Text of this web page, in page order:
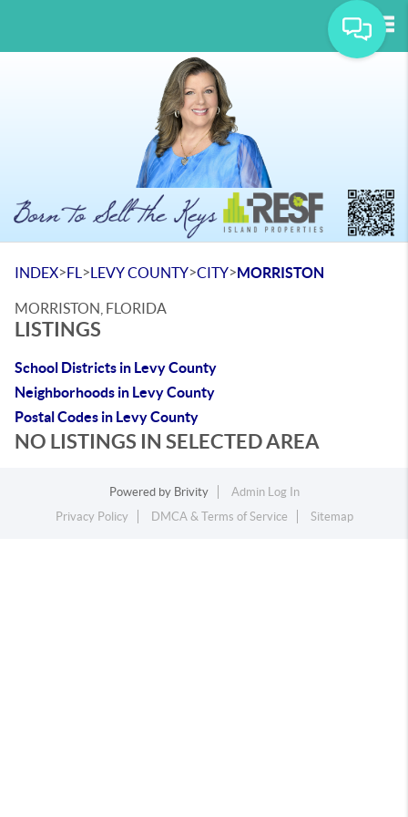
INDEX>FL >LEVY COUNTY>CITY>MORRISTON
MORRISTON, FLORIDA
LISTINGS
School Districts in Levy County
Neighborhoods in Levy County
Postal Codes in Levy County
NO LISTINGS IN SELECTED AREA
Powered by Brivity
Admin Log In
Privacy Policy
DMCA & Terms of Service Sitemap